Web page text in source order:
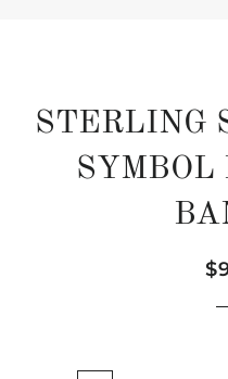
STERLING
SYMBOL